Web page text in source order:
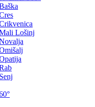
Lošinj
Senj